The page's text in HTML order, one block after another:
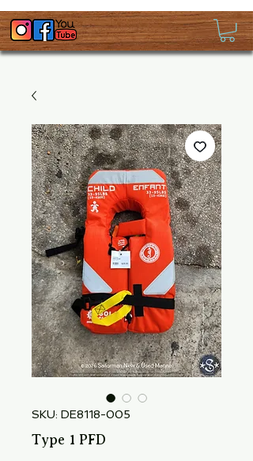
SKU: DE8118-005
Type 1 PFD